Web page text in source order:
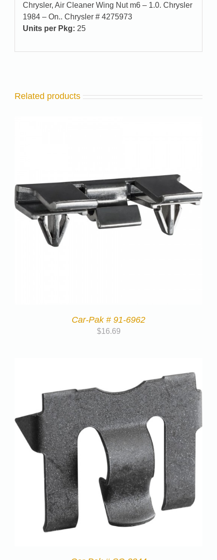
Chrysler, Air Cleaner Wing Nut m6 – 1.0. Chrysler
1984 – On.. Chrysler # 4275973
Units per Pkg: 25
Related products
Car-Pak # 91-6962
$16.69